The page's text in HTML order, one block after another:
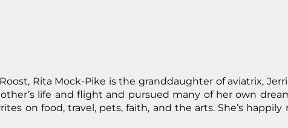
Rita Mock-Pike is the granddaughter of aviatrix,
life and flight and pursued many of her own
on food, travel, pets, faith, and the arts. She’s